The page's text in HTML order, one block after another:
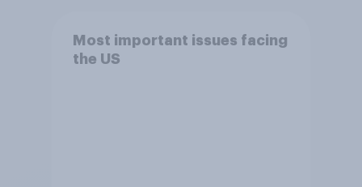
Most important issues facing
the US